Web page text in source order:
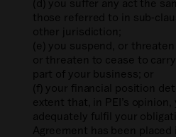
(d) you suffer any act the
those referred to in sub-
other jurisdiction;
(e) you suspend, or
or threaten to cease to
part of your business; or
(f) your financial position
extent that, in PEI’s
adequately fulfil your
Agreement has been placed